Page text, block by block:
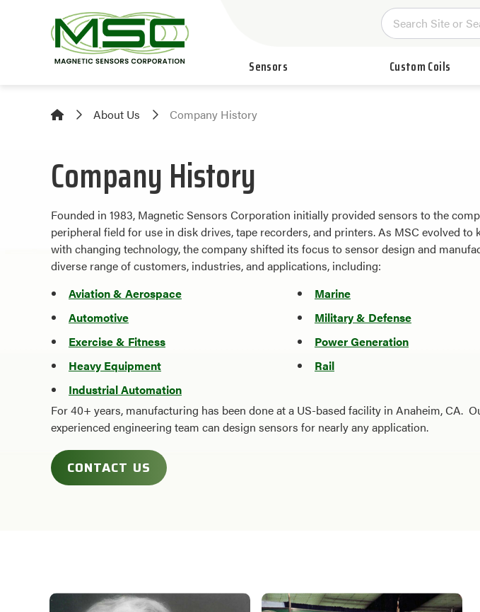
Sensors Custom Coils
About Us Company History
Company History
Founded in 1983, Magnetic Sensors Corporation initially provided sensors to the
peripheral field for use in disk drives, tape recorders, and printers. As MSC evolved to
with changing technology, the company shifted its focus to sensor design and
diverse range of customers, industries, and applications, including:
Aviation & Aerospace
Automotive
Exercise & Fitness
Heavy Equipment
Industrial Automation
Marine
Military & Defense
Power Generation
Rail
For 40+ years, manufacturing has been done at a US-based facility in Anaheim, CA.
experienced engineering team can design sensors for nearly any application.
CONTACT US